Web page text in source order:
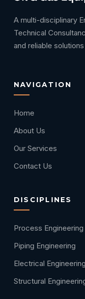
A multi-disciplinary
Technical
and reliable
NAVIGATION
Home
About Us
Our Services
Contact Us
DISCIPLINES
Process Engineering
Piping Engineering
Electrical Engineering
Structural